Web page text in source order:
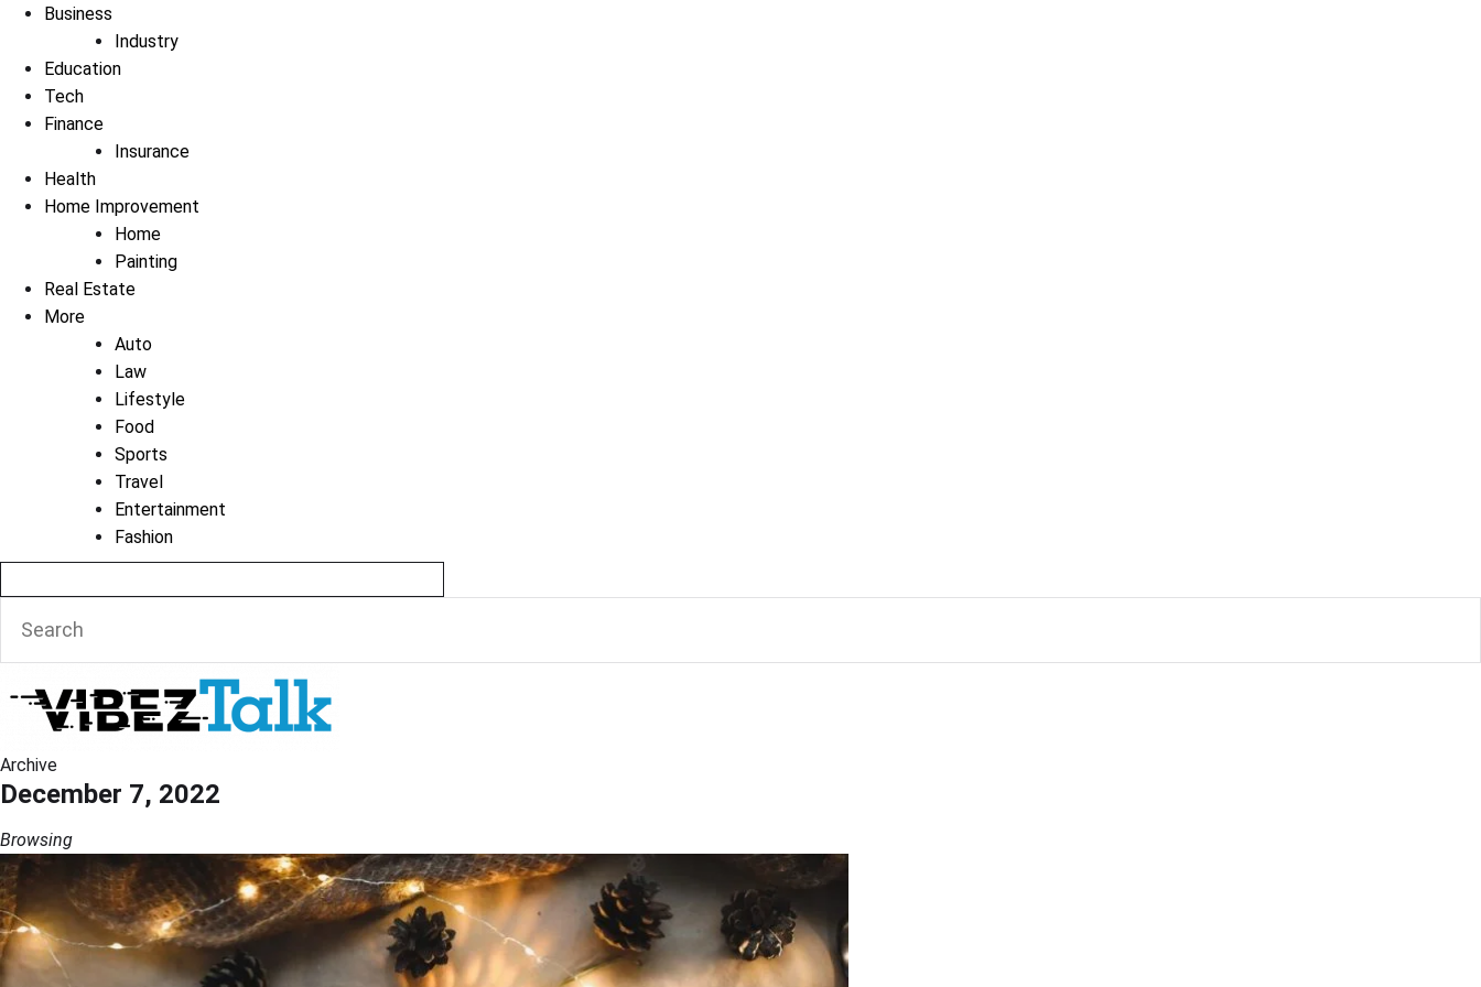
Business
Industry
Education
Tech
Finance
Insurance
Health
Home Improvement
Home
Painting
Real Estate
More
Auto
Law
Lifestyle
Food
Sports
Travel
Entertainment
Fashion
Archive
December 7, 2022
Browsing